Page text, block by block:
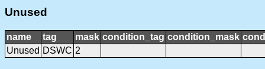
Unused
name tag mask condition_tag condition_mask
Unused DSWC 2